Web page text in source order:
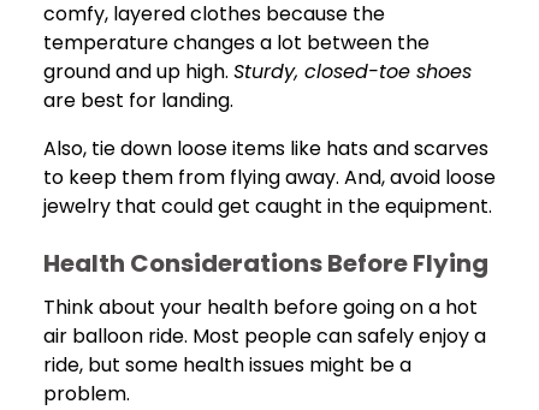
comfy, layered clothes because the
temperature changes a lot between the
ground and up high. Sturdy, closed-toe shoes
are best for landing.
Also, tie down loose items like hats and scarves
to keep them from flying away. And, avoid loose
jewelry that could get caught in the equipment.
Health Considerations Before Flying
Think about your health before going on a hot
air balloon ride. Most people can safely enjoy a
ride, but some health issues might be a
problem.